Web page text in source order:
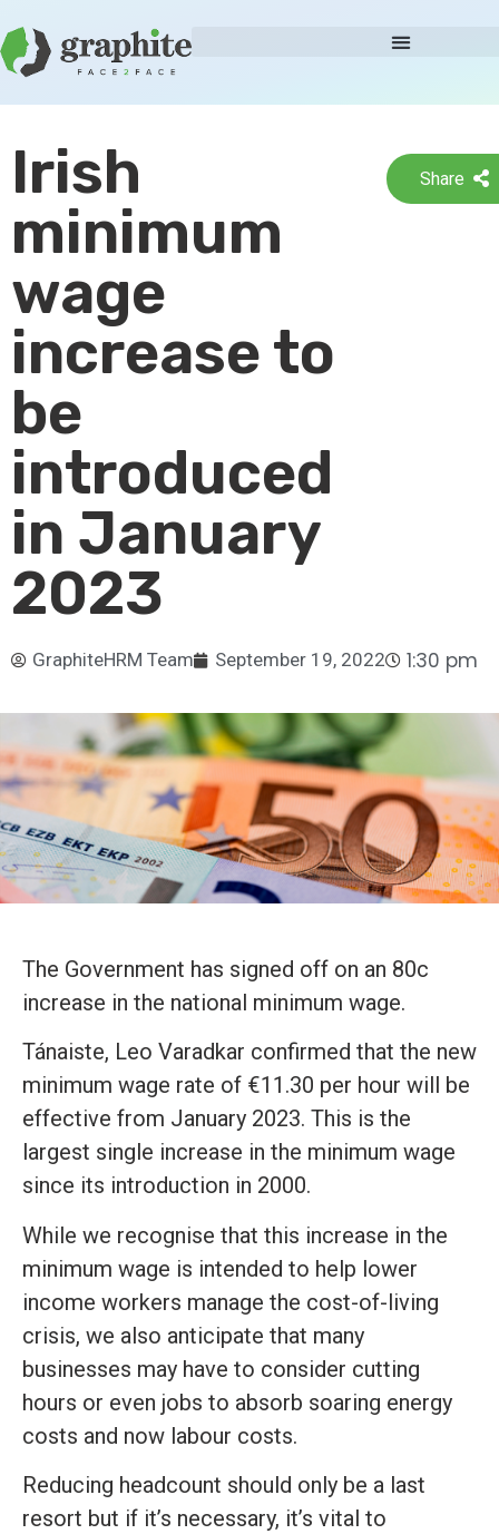
Irish
minimum
wage
increase to
be
introduced
in January
2023
Share
GraphiteHRM Team September 19, 2022 1:30 pm
The Government has signed off on an 80c
increase in the national minimum wage.
Tánaiste, Leo Varadkar confirmed that the new
minimum wage rate of €11.30 per hour will be
effective from January 2023. This is the
largest single increase in the minimum wage
since its introduction in 2000.
While we recognise that this increase in the
minimum wage is intended to help lower
income workers manage the cost-of-living
crisis, we also anticipate that many
businesses may have to consider cutting
hours or even jobs to absorb soaring energy
costs and now labour costs.
Reducing headcount should only be a last
resort but if it’s necessary, it’s vital to